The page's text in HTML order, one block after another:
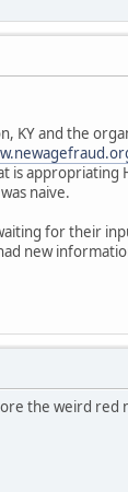
KY and the
is appropriating
naive.
for their
new
the weird